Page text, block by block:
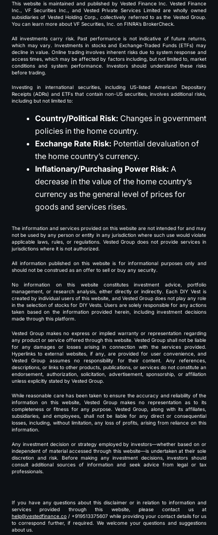
This website is maintained and published by Vested Finance Inc. Vested Finance
Inc., VF Securities Inc., and Vested Private Services Limited are wholly owned
subsidiaries of Vested Holding Corp., collectively referred to as the Vested Group.
You can learn more about VF Securities, Inc. on FINRA’s BrokerCheck.
All investments carry risk. Past performance is not indicative of future returns,
which may vary. Investments in stocks and Exchange-Traded Funds (ETFs) may
decline in value. Online trading involves inherent risks due to system response and
access times, which may be affected by factors including, but not limited to, market
conditions and system performance. Investors should understand these risks
before trading.
Investing in international securities, including US-listed American Depositary
Receipts (ADRs) and ETFs that contain non-US securities, involves additional risks,
including but not limited to:
Country/Political Risk: Changes in government
policies in the home country.
Exchange Rate Risk: Potential devaluation of
the home country’s currency.
Inflationary/Purchasing Power Risk: A
decrease in the value of the home country’s
currency as the general level of prices for
goods and services rises.
The information and services provided on this website are not intended for and may
not be used by any person or entity in any jurisdiction where such use would violate
applicable laws, rules, or regulations. Vested Group does not provide services in
jurisdictions where it is not authorized.
All information published on this website is for informational purposes only and
should not be construed as an offer to sell or buy any security.
No information on this website constitutes investment advice, portfolio
management, or research analysis, either directly or indirectly. Each DIY Vest is
created by individual users of this website, and Vested Group does not play any role
in the selection of stocks for DIY Vests. Users are solely responsible for any actions
taken based on the information provided herein, including investment decisions
made through this platform.
Vested Group makes no express or implied warranty or representation regarding
any product or service offered through this website. Vested Group shall not be liable
for any damages or losses arising in connection with the services provided.
Hyperlinks to external websites, if any, are provided for user convenience, and
Vested Group assumes no responsibility for their content. Any references,
descriptions, or links to other products, publications, or services do not constitute an
endorsement, authorization, solicitation, advertisement, sponsorship, or affiliation
unless explicitly stated by Vested Group.
While reasonable care has been taken to ensure the accuracy and reliability of the
information on this website, Vested Group makes no representation as to its
completeness or fitness for any purpose. Vested Group, along with its affiliates,
subsidiaries, and employees, shall not be liable for any direct or consequential
losses, including, without limitation, any loss of profits, arising from reliance on this
information.
Any investment decision or strategy employed by investors—whether based on or
independent of material accessed through this website—is undertaken at their sole
discretion and risk. Before making any investment decisions, investors should
consult additional sources of information and seek advice from legal or tax
professionals.
If you have any questions about this disclaimer or in relation to information and
services provided through this website, please contact us at
help@vestedfinance.co / +919513375607 while providing your contact details for us
to correspond further, if required. We welcome your questions and suggestions
about us.